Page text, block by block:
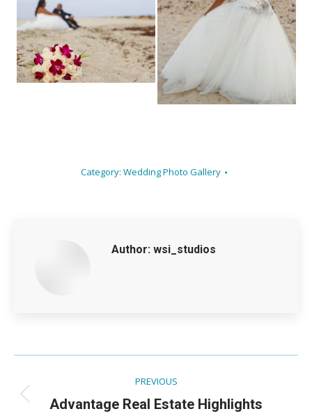
Category: Wedding Photo Gallery
Author: wsi_studios
navigation
PREVIOUS
Previous
Advantage Real Estate Highlights